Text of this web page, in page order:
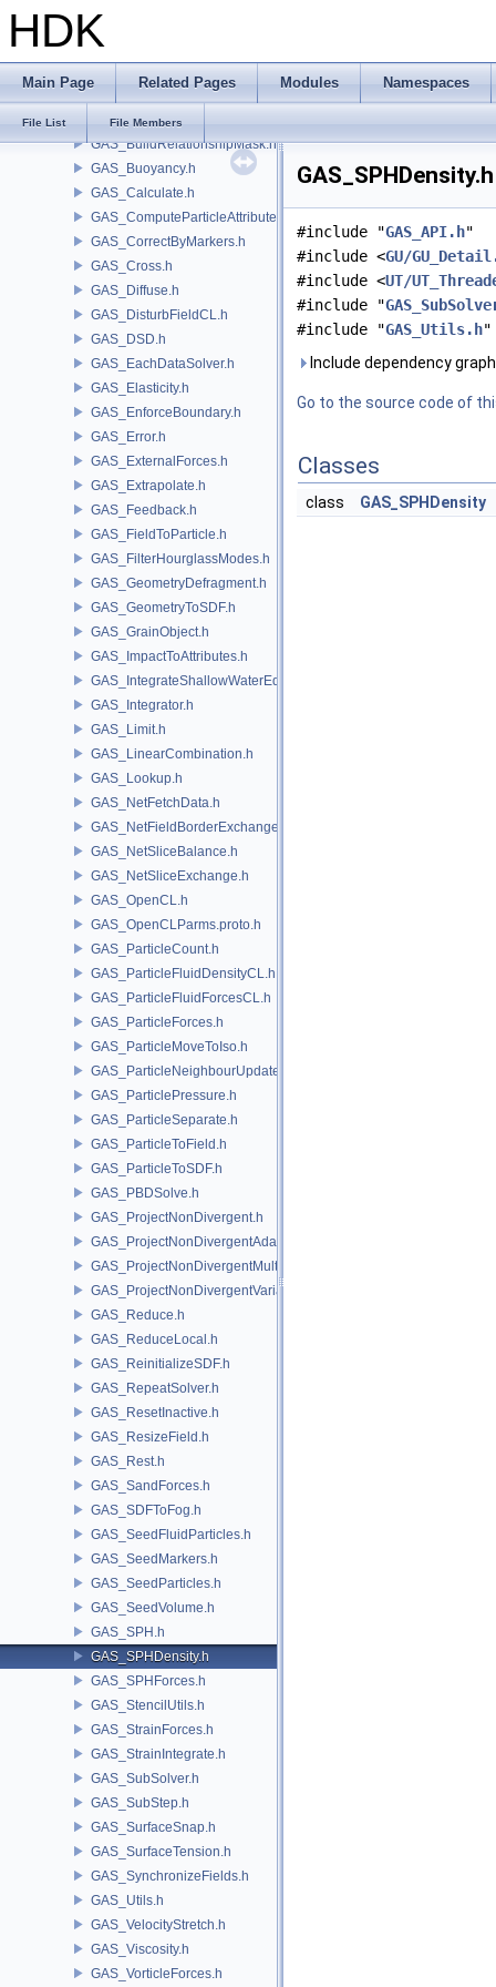
HDK
Main Page Related Pages Modules Namespaces
File List File Members
GAS_Analysis.h
GAS_API.h
GAS_BuildCollisionMask.h
GAS_BuildOccupancyMask.h
GAS_BuildRelationshipMask.h
GAS_Buoyancy.h
GAS_Calculate.h
GAS_ComputeParticleAttributes.h
GAS_CorrectByMarkers.h
GAS_Cross.h
GAS_Diffuse.h
GAS_DisturbFieldCL.h
GAS_DSD.h
GAS_EachDataSolver.h
GAS_Elasticity.h
GAS_EnforceBoundary.h
GAS_Error.h
GAS_ExternalForces.h
GAS_Extrapolate.h
GAS_Feedback.h
GAS_FieldToParticle.h
GAS_FilterHourglassModes.h
GAS_GeometryDefragment.h
GAS_GeometryToSDF.h
GAS_GrainObject.h
GAS_ImpactToAttributes.h
GAS_IntegrateShallowWaterEquations.h
GAS_Integrator.h
GAS_Limit.h
GAS_LinearCombination.h
GAS_Lookup.h
GAS_NetFetchData.h
GAS_NetFieldBorderExchange.h
GAS_NetSliceBalance.h
GAS_NetSliceExchange.h
GAS_OpenCL.h
GAS_OpenCLParms.proto.h
GAS_ParticleCount.h
GAS_ParticleFluidDensityCL.h
GAS_ParticleFluidForcesCL.h
GAS_ParticleForces.h
GAS_ParticleMoveToIso.h
GAS_ParticleNeighbourUpdate.h
GAS_ParticlePressure.h
GAS_ParticleSeparate.h
GAS_ParticleToField.h
GAS_ParticleToSDF.h
GAS_PBDSolve.h
GAS_ProjectNonDivergent.h
GAS_ProjectNonDivergentAdaptive.h
GAS_ProjectNonDivergentMultigrid.h
GAS_ProjectNonDivergentVariational.h
GAS_Reduce.h
GAS_ReduceLocal.h
GAS_ReinitializeSDF.h
GAS_RepeatSolver.h
GAS_ResetInactive.h
GAS_ResizeField.h
GAS_Rest.h
GAS_SandForces.h
GAS_SDFToFog.h
GAS_SeedFluidParticles.h
GAS_SeedMarkers.h
GAS_SeedParticles.h
GAS_SeedVolume.h
GAS_SPH.h
GAS_SPHDensity.h
GAS_SPHForces.h
GAS_StencilUtils.h
GAS_StrainForces.h
GAS_StrainIntegrate.h
GAS_SubSolver.h
GAS_SubStep.h
GAS_SurfaceSnap.h
GAS_SurfaceTension.h
GAS_SynchronizeFields.h
GAS_Utils.h
GAS_VelocityStretch.h
GAS_Viscosity.h
GAS_VorticleForces.h
#include "GAS_API.h"
#include <GU/
#include <UT/
#include "
#include "GAS_Utils.h"
Include dependency
Go to the source code of
Classes
class GAS_SPHDensity